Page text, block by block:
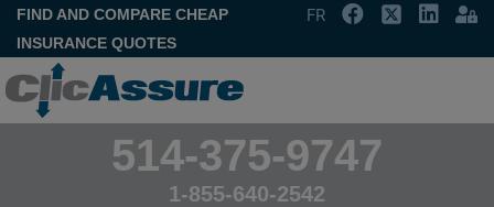
FIND AND COMPARE CHEAP
INSURANCE QUOTES
FR
514-375-9747
1-855-640-2542